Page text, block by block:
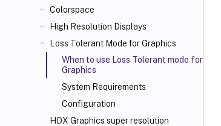
Colorspace
High Resolution Displays
Loss Tolerant Mode for Graphics
When to use Loss Tolerant mode for
Graphics
System Requirements
Configuration
HDX Graphics super resolution